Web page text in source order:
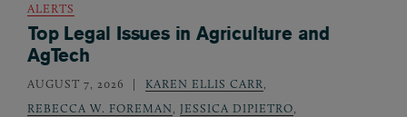
ALERTS
Top Legal Issues in Agriculture and
AgTech
AUGUST 7, 2026 KAREN ELLIS CARR,
REBECCA W. FOREMAN, JESSICA DIPIETRO,